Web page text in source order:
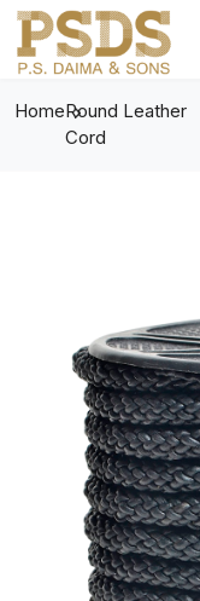
HomeRound Leather
Cord